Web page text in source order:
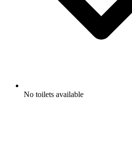
No toilets available